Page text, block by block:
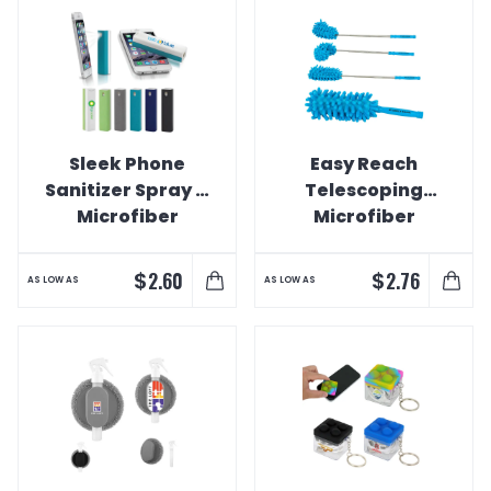
Sleek Phone
Sanitizer Spray &
Microfiber
AS LOW AS $2.60
Easy Reach
Telescoping
Microfiber
AS LOW AS $2.76